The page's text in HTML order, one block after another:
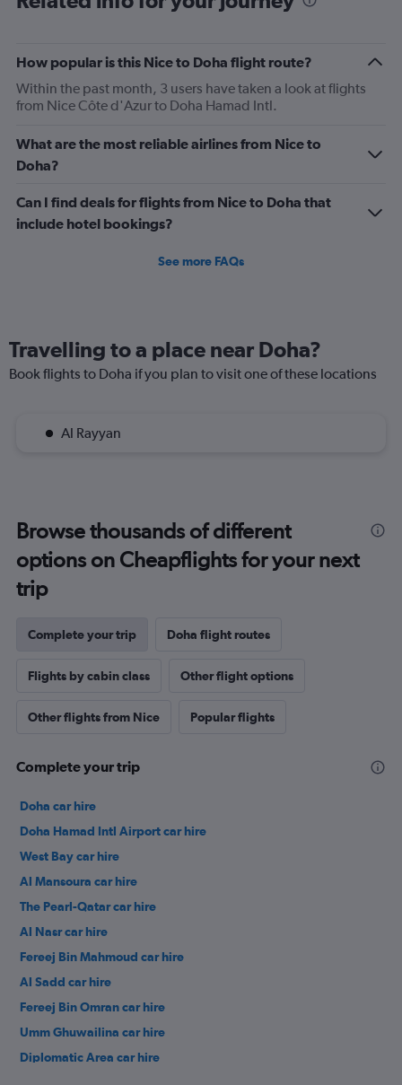
categories.
1
Y
axis
Number
of
flights.
0
to
How popular is this Nice to Doha flight route?
Within the past month, 3 users have taken a look at flights
from Nice Côte d'Azur to Doha Hamad Intl.
What are the most reliable airlines from Nice to
Doha?
Can I find deals for flights from Nice to Doha that
include hotel bookings?
See more FAQs
Travelling to a place near Doha?
Book flights to Doha if you plan to visit one of these locations
Al Rayyan
Browse thousands of different
options on Cheapflights for your next
trip
Complete your trip Doha flight routes
Flights by cabin class Other flight options
Other flights from Nice Popular flights
Complete your trip
Doha car hire
Doha Hamad Intl Airport car hire
West Bay car hire
Al Mansoura car hire
The Pearl-Qatar car hire
Al Nasr car hire
Fereej Bin Mahmoud car hire
Al Sadd car hire
Fereej Bin Omran car hire
Umm Ghuwailina car hire
Diplomatic Area car hire